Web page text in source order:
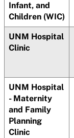
Infant, and
Children (WIC)
UNM Hospital
Clinic
UNM Hospital
- Maternity
and Family
Planning
Clinic